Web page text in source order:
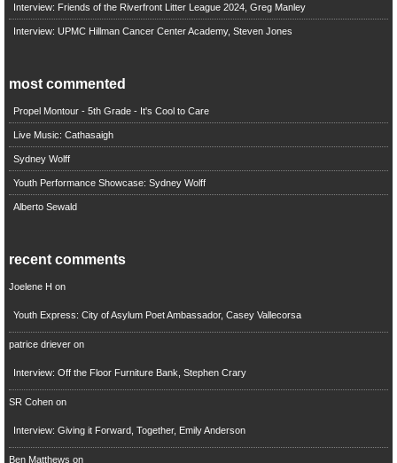
Interview: Friends of the Riverfront Litter League 2024, Greg Manley
Interview: UPMC Hillman Cancer Center Academy, Steven Jones
most commented
Propel Montour - 5th Grade - It's Cool to Care
Live Music: Cathasaigh
Sydney Wolff
Youth Performance Showcase: Sydney Wolff
Alberto Sewald
recent comments
Joelene H on
Youth Express: City of Asylum Poet Ambassador, Casey Vallecorsa
patrice drieveron
Interview: Off the Floor Furniture Bank, Stephen Crary
SR Cohenon
Interview: Giving it Forward, Together, Emily Anderson
Ben Matthews on